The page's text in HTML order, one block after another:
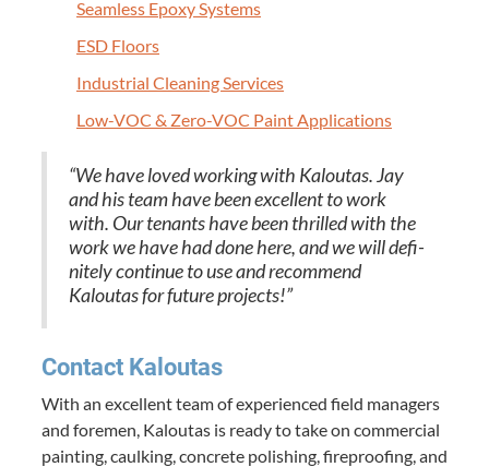
Seam­less Epoxy Systems
ESD Floors
Indus­tri­al Clean­ing Services
Low-VOC & Zero-VOC Paint Applications
“We have loved work­ing with Kaloutas. Jay
and his team have been excel­lent to work
with. Our ten­ants have been thrilled with the
work we have had done here, and we will def­i­
nite­ly con­tin­ue to use and rec­om­mend
Kaloutas for future projects!”
Con­tact Kaloutas
With an excel­lent team of expe­ri­enced field man­agers
and fore­men, Kaloutas is ready to take on com­mer­cial
paint­ing, caulk­ing, con­crete pol­ish­ing, fire­proof­ing, and